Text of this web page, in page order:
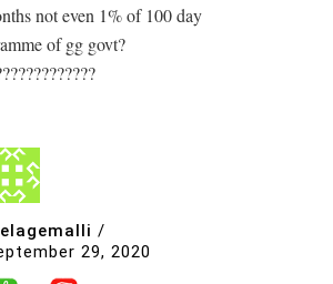
not even 1% of 100 day
of gg govt?
/
29, 2020